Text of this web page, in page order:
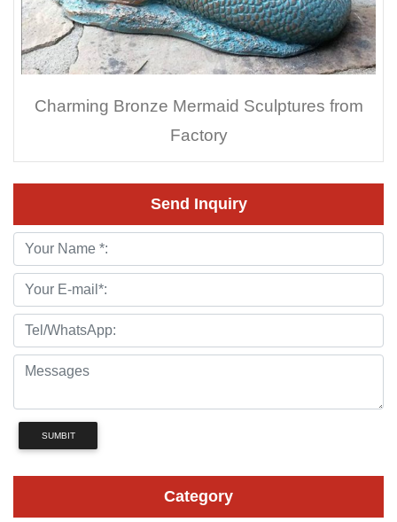
Charming Bronze Mermaid Sculptures from
Factory
Send Inquiry
SUMBIT
Category